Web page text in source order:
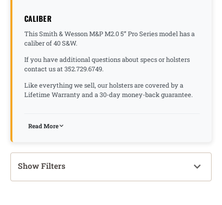
CALIBER
This Smith & Wesson M&P M2.0 5” Pro Series model has a
caliber of 40 S&W.
If you have additional questions about specs or holsters
contact us at 352.729.6749.
Like everything we sell, our holsters are covered by a
Lifetime Warranty and a 30-day money-back guarantee.
Read More
Show Filters